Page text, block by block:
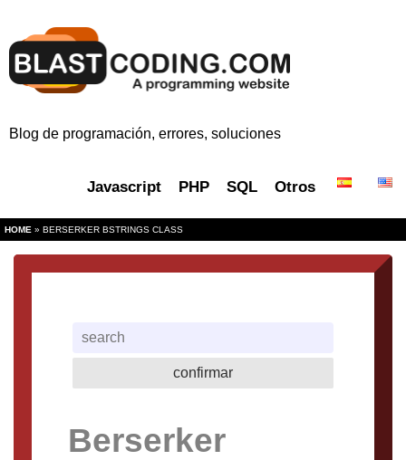
Blog de programación, errores, soluciones
Javascript PHP SQL Otros
HOME » BERSERKER BSTRINGS CLASS
Berserker